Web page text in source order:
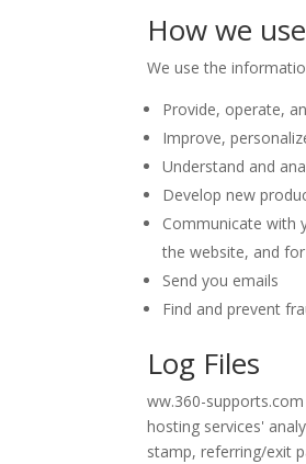
How we
We use the
Provide, operate,
Improve,
Understand and
Develop new
Communicate with
the website, and
Send you emails
Find and prevent
Log Files
ww.360-
hosting services'
stamp, referring/exit